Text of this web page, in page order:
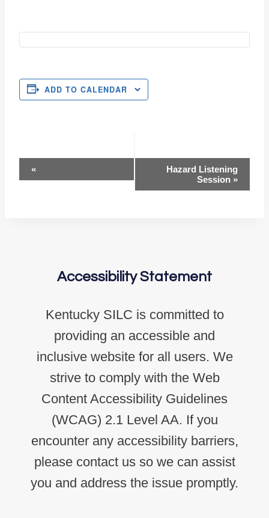
ADD TO CALENDAR
Event
«
Hazard Listening
Session »
Accessibility Statement
Kentucky SILC is committed to
providing an accessible and
inclusive website for all users. We
strive to comply with the Web
Content Accessibility Guidelines
(WCAG) 2.1 Level AA. If you
encounter any accessibility barriers,
please contact us so we can assist
you and address the issue promptly.